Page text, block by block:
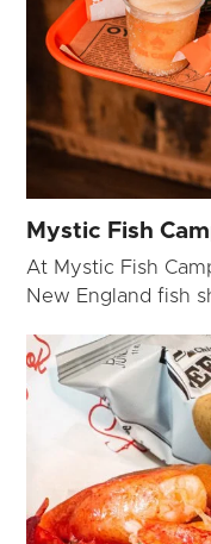
Mystic Fish
At Mystic Fish
New England fish